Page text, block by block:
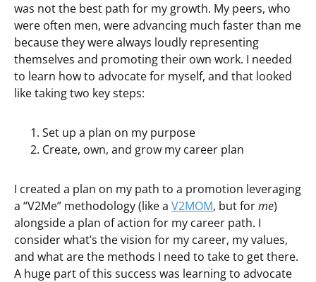
was not the best path for my growth. My peers, who
were often men, were advancing much faster than me
because they were always loudly representing
themselves and promoting their own work. I needed
to learn how to advocate for myself, and that looked
like taking two key steps:
Set up a plan on my purpose
Create, own, and grow my career plan
I created a plan on my path to a promotion leveraging
a “V2Me” methodology (like a V2MOM, but forme)
alongside a plan of action for my career path. I
consider what’s the vision for my career, my values,
and what are the methods I need to take to get there.
A huge part of this success was learning to advocate